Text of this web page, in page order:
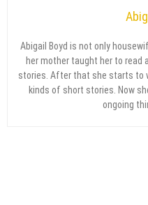
Abigail Boyd is not only
her mother taught her to
stories. After that she starts to
kinds of short stories. Now
ongoing